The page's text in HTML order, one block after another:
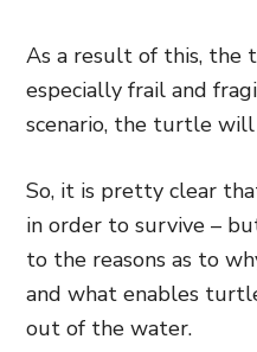
As a result of this,
especially frail and
scenario, the turtle
So, it is pretty clear
in order to survive –
to the reasons as to
and what enables
out of the water.